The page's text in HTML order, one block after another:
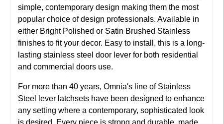
simple, contemporary design making them the most
popular choice of design professionals. Available in
either Bright Polished or Satin Brushed Stainless
finishes to fit your decor. Easy to install, this is a long-
lasting stainless steel door lever for both residential
and commercial doors use.
For more than 40 years, Omnia's line of Stainless
Steel lever latchsets have been designed to enhance
any setting where a contemporary, sophisticated look
is desired. Every piece is strong and durable, made